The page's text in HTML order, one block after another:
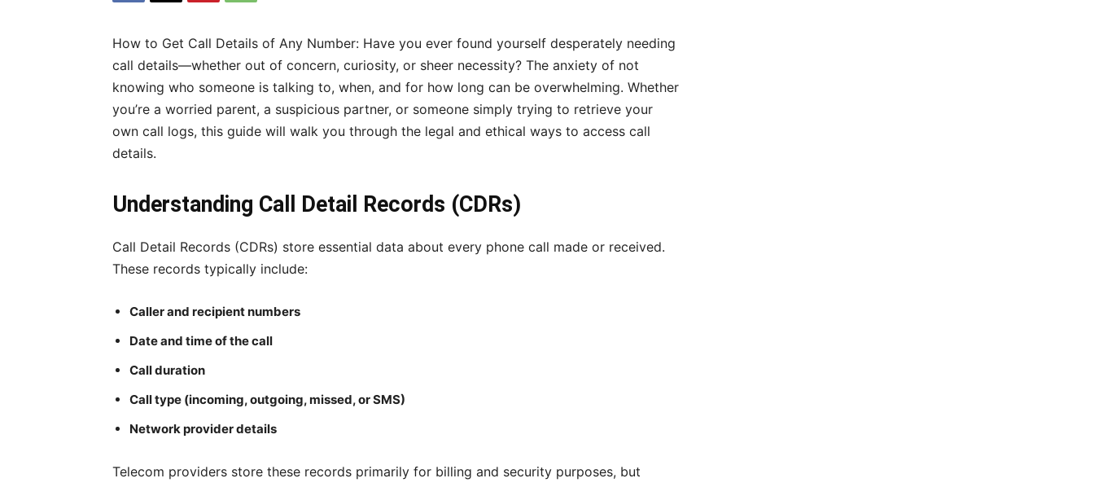
How to Get Call Details of Any Number: Have you ever found yourself desperately needing
call details—whether out of concern, curiosity, or sheer necessity? The anxiety of not
knowing who someone is talking to, when, and for how long can be overwhelming. Whether
you’re a worried parent, a suspicious partner, or someone simply trying to retrieve your
own call logs, this guide will walk you through the legal and ethical ways to access call
details.
Understanding Call Detail Records (CDRs)
Call Detail Records (CDRs) store essential data about every phone call made or received.
These records typically include:
Caller and recipient numbers
Date and time of the call
Call duration
Call type (incoming, outgoing, missed, or SMS)
Network provider details
Telecom providers store these records primarily for billing and security purposes, but